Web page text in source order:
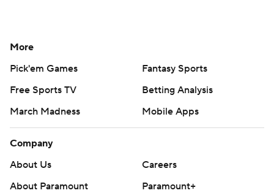
More
Pick'em Games
Fantasy Sports
Free Sports TV
Betting Analysis
March Madness
Mobile Apps
Company
About Us
Careers
About Paramount
Paramount+